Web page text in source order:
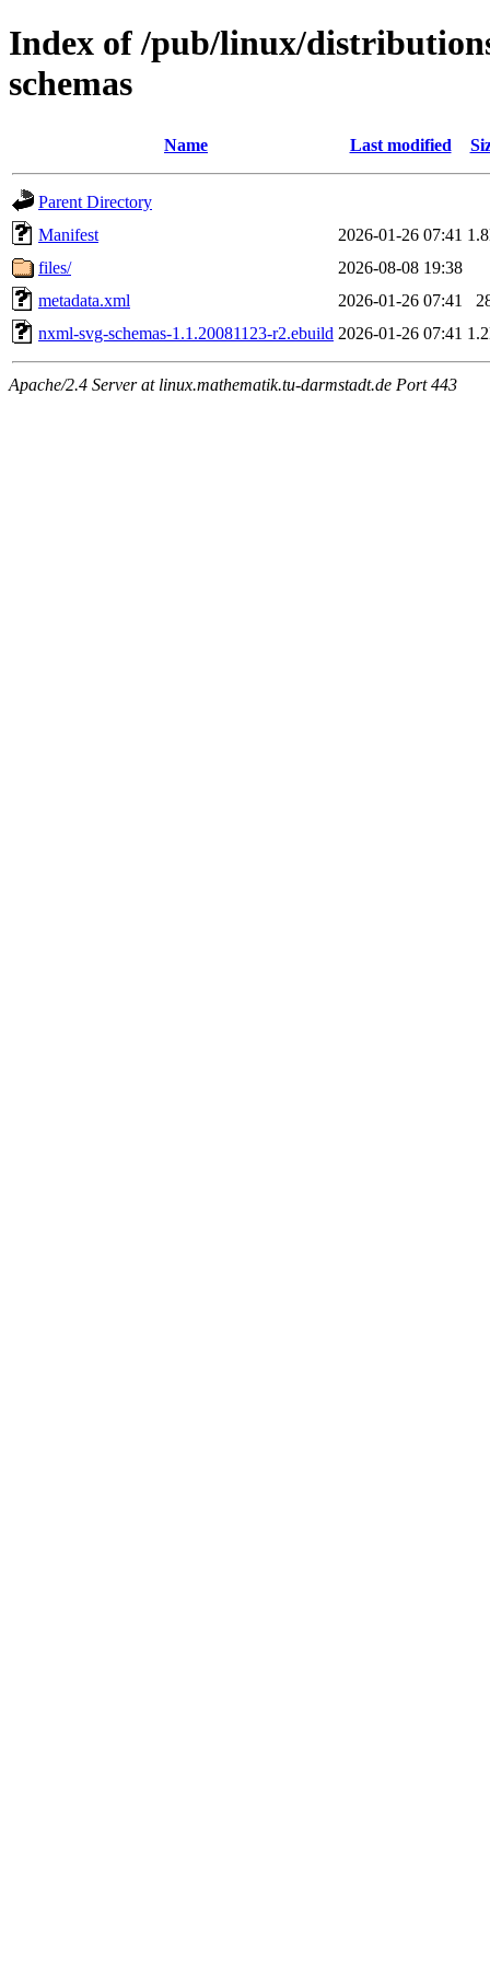
Index of /pub/linux/
schemas
Name Last modified
Parent Directory
Manifest
2026-01-26 07:41
files/
2026-08-08 19:38
metadata.xml
2026-01-26 07:41
nxml-svg-schemas-1.1.20081123-r2.ebuild 2026-01-26 07:41
Apache/2.4 Server at linux.mathematik.tu-darmstadt.de Port 443